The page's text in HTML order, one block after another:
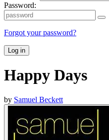
Password:
Forgot your password?
Log in
Happy Days
by Samuel Beckett